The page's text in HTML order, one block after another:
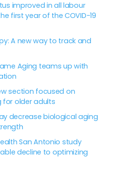
improved in all labour
first year of the COVID-19
A new way to track and
Aging teams up with
section focused on
for older adults
decrease biological aging
San Antonio study
decline to optimizing